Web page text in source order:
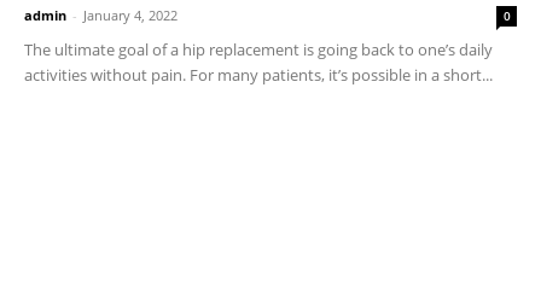
admin - January 4, 2022 0
The ultimate goal of a hip replacement is going back to one’s daily
activities without pain. For many patients, it’s possible in a short...